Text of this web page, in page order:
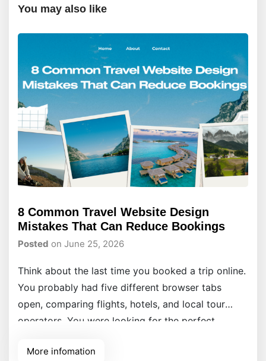
You may also like
8 Common Travel Website Design
Mistakes That Can Reduce Bookings
Posted on June 25, 2026
Think about the last time you booked a trip online.
You probably had five different browser tabs
open, comparing flights, hotels, and local tour
operators. You were looking for the perfect
experience. Now, think about what made you close
More infomation